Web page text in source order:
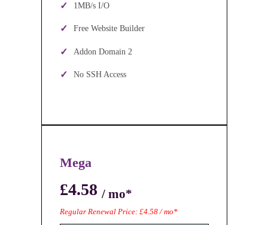
1MB/s I/O
Free Website Builder
Addon Domain 2
No SSH Access
Mega
£4.58 / mo*
Regular Renewal Price: £4.58 / mo*